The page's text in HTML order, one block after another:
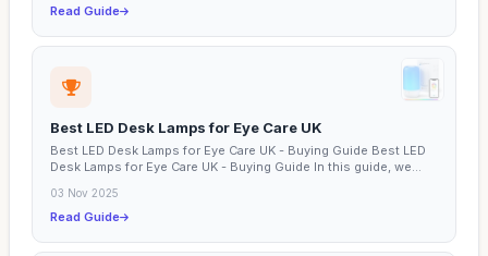
Read Guide
Best LED Desk Lamps for Eye Care UK
Best LED Desk Lamps for Eye Care UK - Buying Guide Best LED
Desk Lamps for Eye Care UK - Buying Guide In this guide, we...
03 Nov 2025
Read Guide